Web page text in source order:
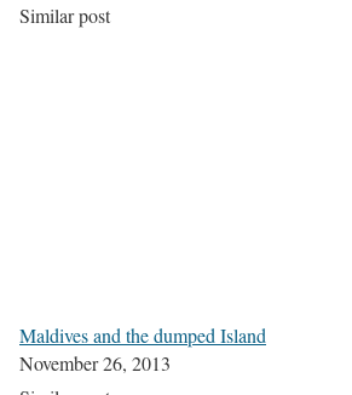
Similar post
Maldives and the dumped Island
November 26, 2013